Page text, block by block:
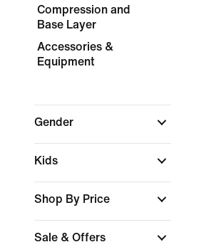
Compression and
Base Layer
Accessories &
Equipment
Gender
Kids
Shop By Price
Sale & Offers